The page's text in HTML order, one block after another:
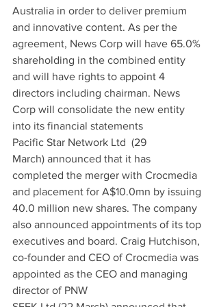
Australia in order to deliver premium
and innovative content. As per the
agreement, News Corp will have 65.0%
shareholding in the combined entity
and will have rights to appoint 4
directors including chairman. News
Corp will consolidate the new entity
into its financial statements
Pacific Star Network Ltd  (29
March) announced that it has
completed the merger with Crocmedia
and placement for A$10.0mn by issuing
40.0 million new shares. The company
also announced appointments of its top
executives and board. Craig Hutchison,
co-founder and CEO of Crocmedia was
appointed as the CEO and managing
director of PNW